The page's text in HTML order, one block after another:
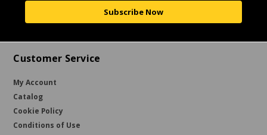
Subscribe Now
Customer Service
My Account
Catalog
Cookie Policy
Conditions of Use